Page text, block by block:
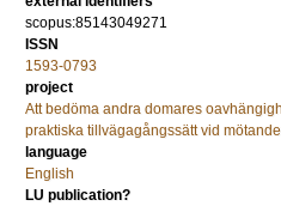
scopus:85143049271
ISSN
1593-0793
project
Att bedöma andra domares
praktiska tillvägagångssätt vid
language
English
LU publication?